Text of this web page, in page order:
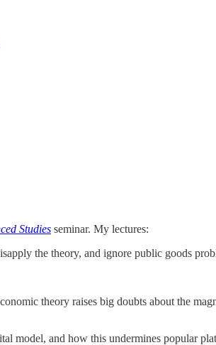
Studies seminar. My lectures:
the theory, and ignore public goods
theory raises big doubts about the
model, and how this undermines popular